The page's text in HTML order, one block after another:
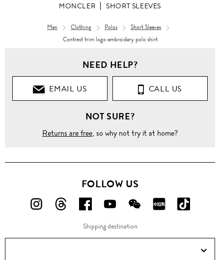
MONCLER SHORT SLEEVES
Men Clothing Polos
Short Sleeves
Contrast trim logo embroidery polo shirt
NEED HELP?
EMAIL US CALL US
NOT SURE?
Returns are free, so why not try it at home?
FOLLOW US
FOLLOW
ON
FOLLOW
ON
FOLLOW
US
ON
FOLLOW
US
ON
FOLLOW
US
ON
FOLLOW
ON
ON
Douyin!
Shipping destination